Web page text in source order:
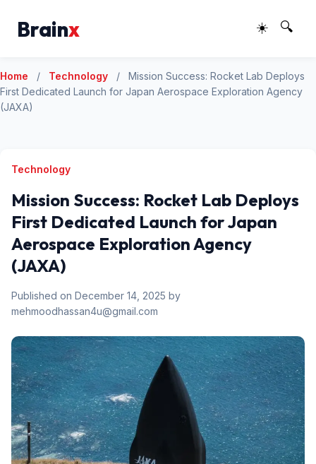
Brainx ☀️ 🔍
Home / Technology /
Mission Success: Rocket Lab Deploys
First Dedicated Launch for Japan Aerospace Exploration Agency
(JAXA)
Technology
Mission Success: Rocket Lab Deploys
First Dedicated Launch for Japan
Aerospace Exploration Agency
(JAXA)
Published on December 14, 2025 by
mehmoodhassan4u@gmail.com